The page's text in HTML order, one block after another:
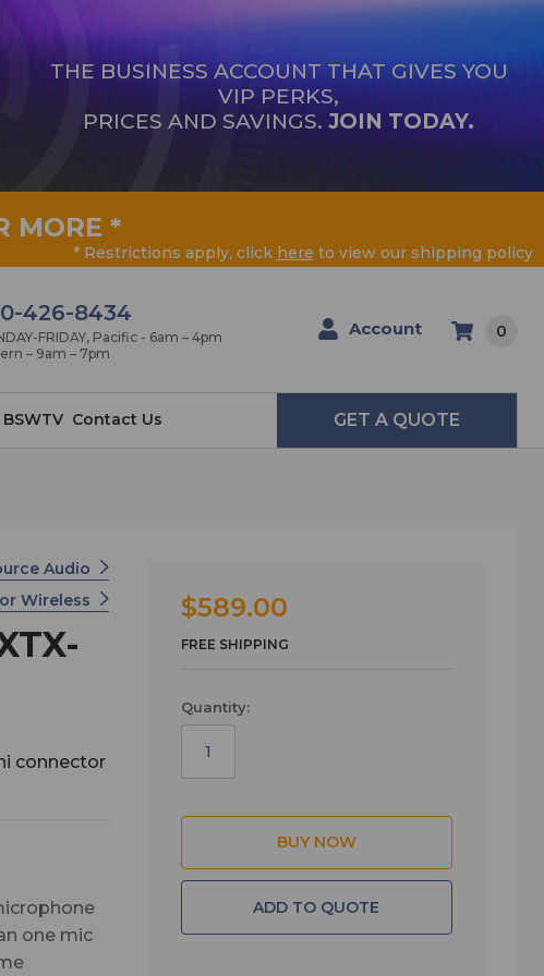
THE BUSINESS ACCOUNT THAT GIVES YOU
VIP PERKS,
PRICES AND SAVINGS. JOIN TODAY.
MORE *
* Restrictions apply, click here to view our shipping policy
426-8434
FRIDAY, Pacific - 6am – 4pm
– 9am – 7pm
Account 0
BSWTV Contact Us GET A QUOTE
connector
Audio
Wireless
one mic
$589.00
FREE SHIPPING
Quantity:
ADD TO QUOTE